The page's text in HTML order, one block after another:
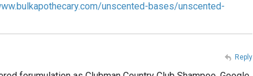
unscented-bases/unscented-
Reply